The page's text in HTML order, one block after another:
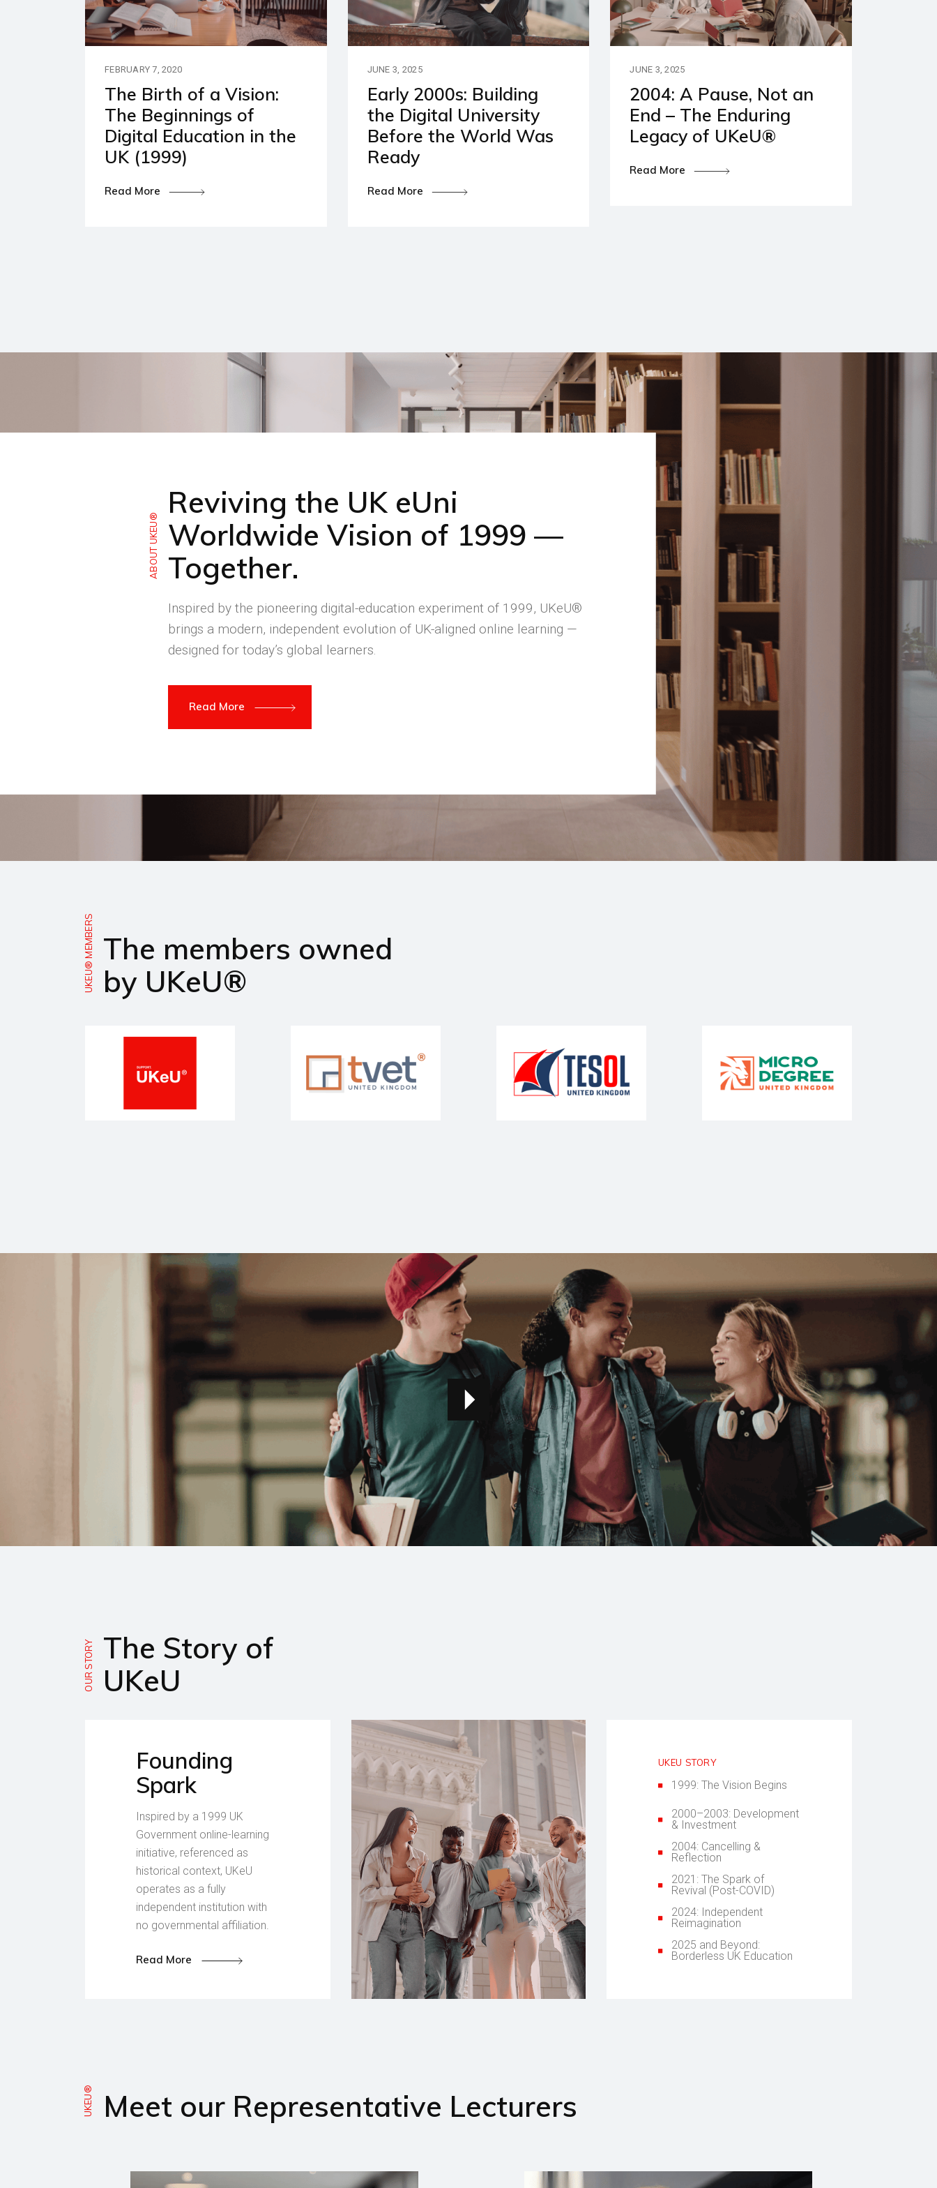
Our Partners
Policies and Disclaimers
FEBRUARY 7, 2020
The Birth of a Vision:
The Beginnings of
Digital Education in the
UK (1999)
Read More
JUNE 3, 2025
Early 2000s: Building
the Digital University
Before the World Was
Ready
Read More
JUNE 3, 2025
2004: A Pause, Not an
End – The Enduring
Legacy of UKeU®
Read More
ABOUT UKEU®
Reviving the UK eUni
Worldwide Vision of 1999 —
Together.
Inspired by the pioneering digital-education experiment of 1999, UKeU®
brings a modern, independent evolution of UK-aligned online learning —
designed for today’s global learners.
Read More
UKEU® MEMBERS The members owned
by UKeU®
OUR STORY The Story of
UKeU
Founding
Spark
Inspired by a 1999 UK
Government online-learning
initiative, referenced as
historical context, UKeU
operates as a fully
independent institution with
no governmental affiliation.
Read More
UKEU STORY
1999: The Vision Begins
2000–2003: Development
& Investment
2004: Cancelling &
Reflection
2021: The Spark of
Revival (Post-COVID)
2024: Independent
Reimagination
2025 and Beyond:
Borderless UK Education
UKEU® Meet our Representative Lecturers